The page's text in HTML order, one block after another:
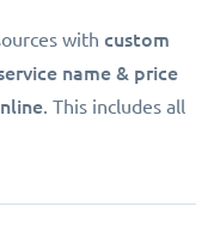
with custom
name & price
. This includes all